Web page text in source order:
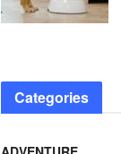
Categories